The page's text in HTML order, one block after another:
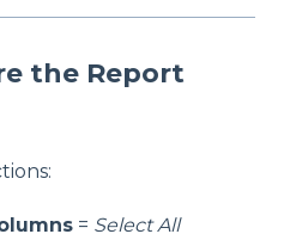
the Report
= Select All